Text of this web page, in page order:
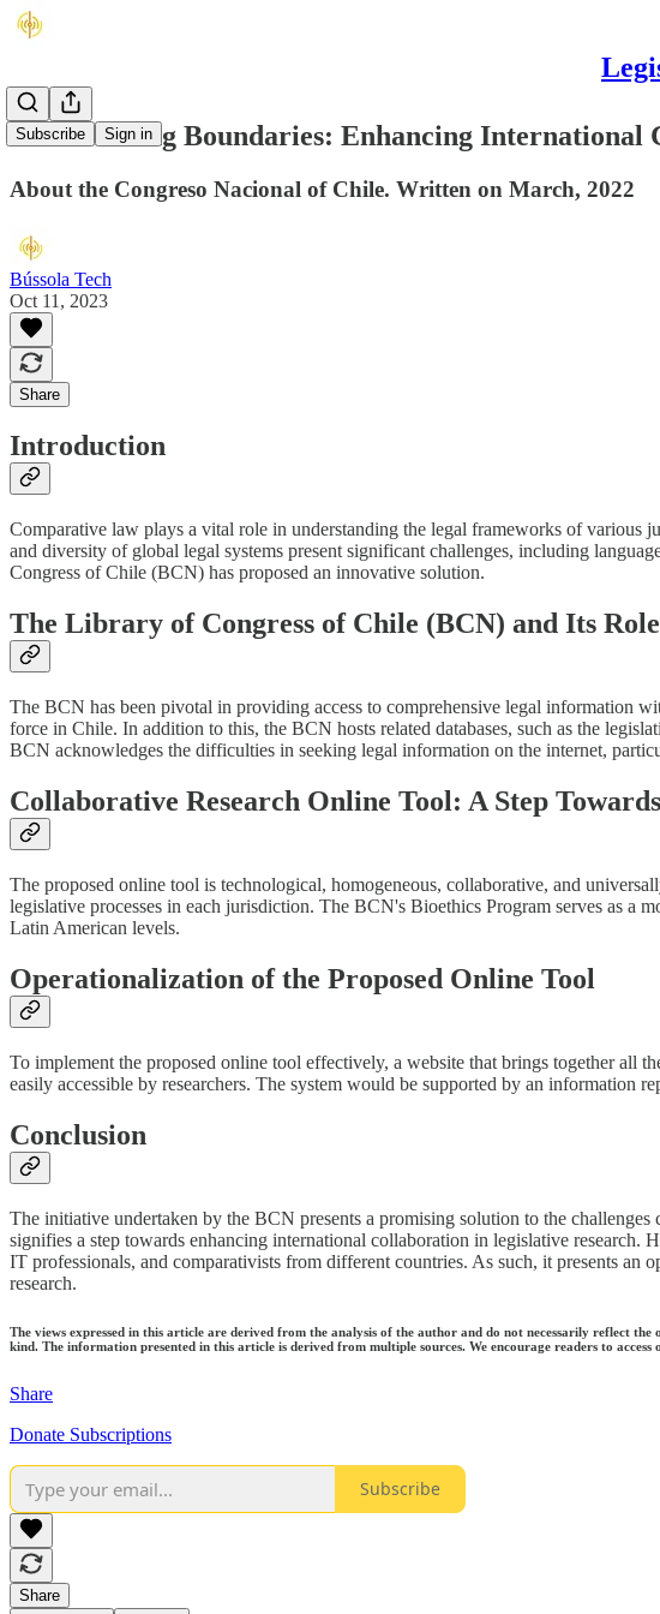
Subscribe Sign in
Transcending Boundaries: Enhancing
About the Congreso Nacional of Chile. Written on March, 2022
Bússola Tech
Oct 11, 2023
Share
Introduction
Comparative law plays a vital role in understanding the legal frameworks of various
and diversity of global legal systems present significant challenges, including
Congress of Chile (BCN) has proposed an innovative solution.
The Library of Congress of Chile (BCN) and Its
The BCN has been pivotal in providing access to comprehensive legal information
force in Chile. In addition to this, the BCN hosts related databases, such as the
BCN acknowledges the difficulties in seeking legal information on the internet,
Collaborative Research Online Tool: A Step
The proposed online tool is technological, homogeneous, collaborative, and
legislative processes in each jurisdiction. The BCN's Bioethics Program serves as a
Latin American levels.
Operationalization of the Proposed Online Tool
To implement the proposed online tool effectively, a website that brings together
easily accessible by researchers. The system would be supported by an
Conclusion
The initiative undertaken by the BCN presents a promising solution to the
signifies a step towards enhancing international collaboration in legislative
IT professionals, and comparativists from different countries. As such, it presents
research.
The views expressed in this article are derived from the analysis of the author and do not necessarily reflect
kind. The information presented in this article is derived from multiple sources. We encourage readers to
Share
Donate Subscriptions
Subscribe
Share